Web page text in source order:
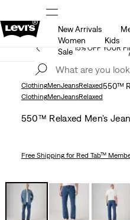
APP Details New Arrivals
Women
Kids
Sale 15% OFF YOUR
ClothingMenJeansRelaxed550™
ClothingMenJeansRelaxed
550™ Relaxed Men's
Free Shippingfor Red Tab™